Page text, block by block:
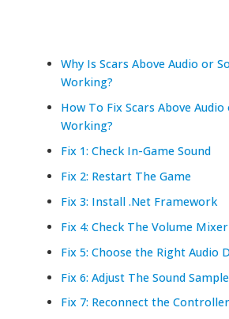
Why Is Scars Above Audio or
Working?
How To Fix Scars Above
Working?
Fix 1: Check In-Game Sound
Fix 2: Restart The Game
Fix 3: Install .Net Framework
Fix 4: Check The Volume Mixer
Fix 5: Choose the Right Audio
Fix 6: Adjust The Sound
Fix 7: Reconnect the Controller